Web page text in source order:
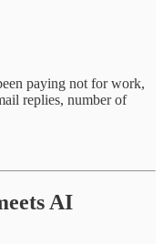
paying not for work,
replies, number of
AI